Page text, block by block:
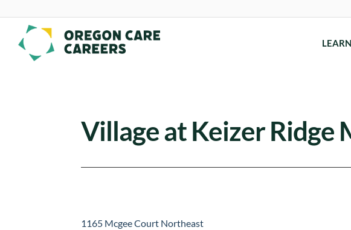
Skip To Content
Village at Keizer Ridge
1165 Mcgee Court Northeast